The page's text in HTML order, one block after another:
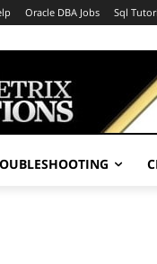
Oracle DBA Jobs Sql